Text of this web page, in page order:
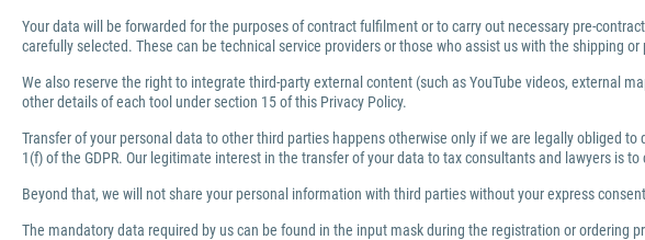
Your data will be forwarded for the purposes of contract fulfilment or to carry out necessary pre-
carefully selected. These can be technical service providers or those who assist us with the shipping
We also reserve the right to integrate third-party external content (such as YouTube videos, external
other details of each tool under section 15 of this Privacy Policy.
Transfer of your personal data to other third parties happens otherwise only if we are legally obliged
1(f) of the GDPR. Our legitimate interest in the transfer of your data to tax consultants and lawyers is
Beyond that, we will not share your personal information with third parties without your express
The mandatory data required by us can be found in the input mask during the registration or